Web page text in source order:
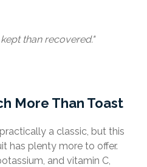
than recovered."
More Than Toast
a classic, but this
has plenty more to offer.
and vitamin C,